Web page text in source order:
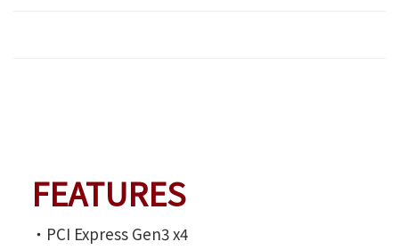
FEATURES
‧PCI Express Gen3 x4